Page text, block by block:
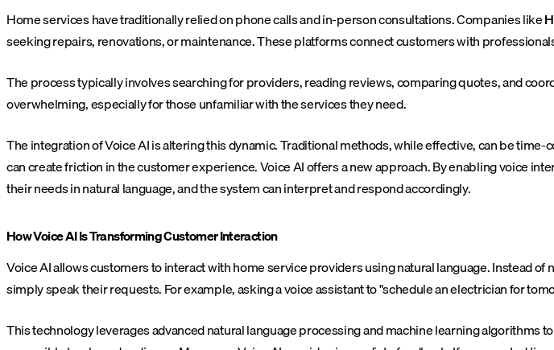
Home services have traditionally relied on phone calls and in-person consultations. Companies like
seeking repairs, renovations, or maintenance. These platforms connect customers with
The process typically involves searching for providers, reading reviews, comparing quotes, and
overwhelming, especially for those unfamiliar with the services they need.
The integration of Voice AI is altering this dynamic. Traditional methods, while effective, can be
can create friction in the customer experience. Voice AI offers a new approach. By enabling voice
their needs in natural language, and the system can interpret and respond accordingly.
How Voice AI Is Transforming Customer Interaction
Voice AI allows customers to interact with home service providers using natural language. Instead
simply speak their requests. For example, asking a voice assistant to "schedule an electrician for
This technology leverages advanced natural language processing and machine learning algorithms